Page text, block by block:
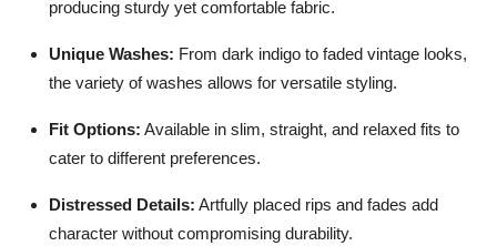
producing sturdy yet comfortable fabric.
Unique Washes: From dark indigo to faded vintage looks,
the variety of washes allows for versatile styling.
Fit Options: Available in slim, straight, and relaxed fits to
cater to different preferences.
Distressed Details: Artfully placed rips and fades add
character without compromising durability.